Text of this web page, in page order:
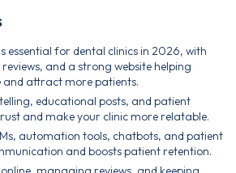
essential for dental clinics in 2026, with
and a strong website helping
and attract more patients.
educational posts, and patient
and make your clinic more relatable.
automation tools, chatbots, and patient
and boosts patient retention.